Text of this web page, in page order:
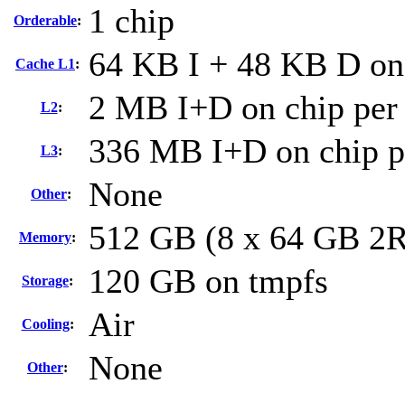
Orderable: 1 chip
Cache L1: 64 KB I + 48 KB D
L2: 2 MB I+D on chip per
L3: 336 MB I+D on chip
Other: None
Memory: 512 GB (8 x 64 GB
Storage: 120 GB on tmpfs
Cooling: Air
Other: None